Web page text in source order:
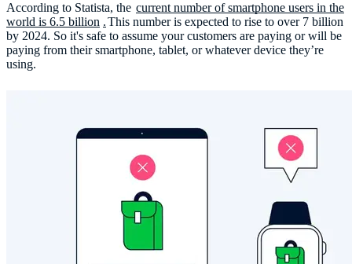
According to Statista, the current number of smartphone users in the
world is 6.5 billion .This number is expected to rise to over 7 billion
by 2024. So it's safe to assume your customers are paying or will be
paying from their smartphone, tablet, or whatever device they’re
using.